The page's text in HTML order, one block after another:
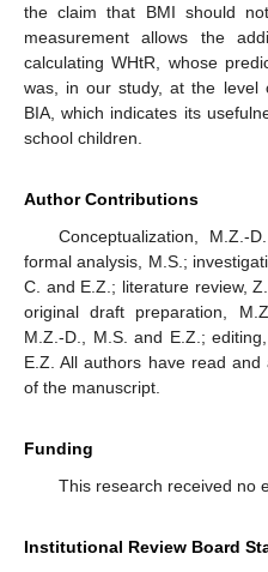
the claim that BMI should
measurement allows the
calculating WHtR, whose
was, in our study, at the level
BIA, which indicates its
school children.
Author Contributions
Conceptualization, M.Z.-
formal analysis, M.S.;
C. and E.Z.; literature review,
original draft preparation,
M.Z.-D., M.S. and E.Z.;
E.Z. All authors have read
of the manuscript.
Funding
This research received no
Institutional Review Board